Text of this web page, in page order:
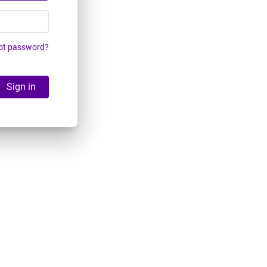
password?
Sign in